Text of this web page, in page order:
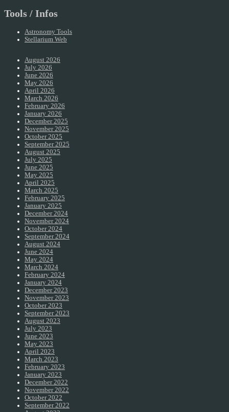
Tools / Infos
Astronomy Tools
Stellarium Web
August 2026
July 2026
June 2026
May 2026
April 2026
March 2026
February 2026
January 2026
December 2025
November 2025
October 2025
September 2025
August 2025
July 2025
June 2025
May 2025
April 2025
March 2025
February 2025
January 2025
December 2024
November 2024
October 2024
September 2024
August 2024
June 2024
May 2024
March 2024
February 2024
January 2024
December 2023
November 2023
October 2023
September 2023
August 2023
July 2023
June 2023
May 2023
April 2023
March 2023
February 2023
January 2023
December 2022
November 2022
October 2022
September 2022